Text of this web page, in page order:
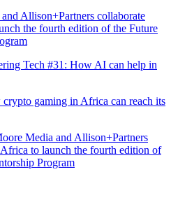
Allison+Partners collaborate
the fourth edition of the Future
Tech #31: How AI can help in
gaming in Africa can reach its
Media and Allison+Partners
to launch the fourth edition of
Program